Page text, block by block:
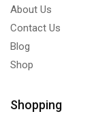
About Us
Contact Us
Blog
Shop
Shopping